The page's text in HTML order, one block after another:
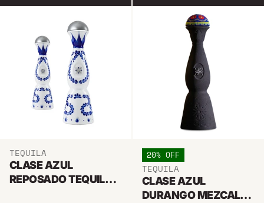
TEQUILA
CLASE AZUL
REPOSADO TEQUILA
20% OFF
TEQUILA
CLASE AZUL
DURANGO MEZCAL